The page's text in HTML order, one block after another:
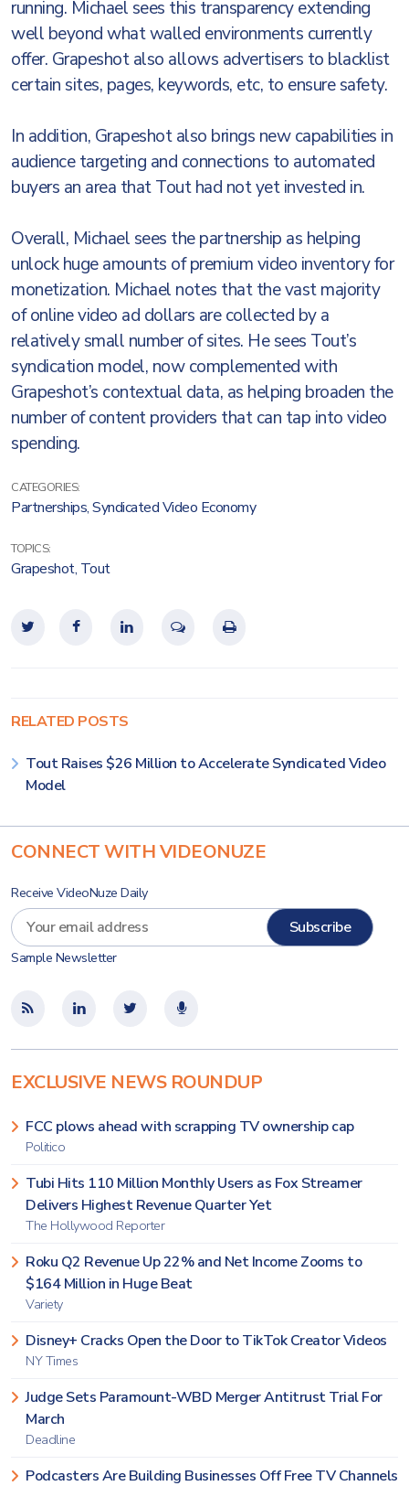
running. Michael sees this transparency extending
well beyond what walled environments currently
offer. Grapeshot also allows advertisers to blacklist
certain sites, pages, keywords, etc, to ensure safety.
In addition, Grapeshot also brings new capabilities in
audience targeting and connections to automated
buyers an area that Tout had not yet invested in.
Overall, Michael sees the partnership as helping
unlock huge amounts of premium video inventory for
monetization. Michael notes that the vast majority
of online video ad dollars are collected by a
relatively small number of sites. He sees Tout’s
syndication model, now complemented with
Grapeshot’s contextual data, as helping broaden the
number of content providers that can tap into video
spending.
CATEGORIES:
Partnerships,Syndicated Video Economy
TOPICS:
Grapeshot, Tout
RELATED POSTS
Tout Raises $26 Million to Accelerate Syndicated Video
Model
CONNECT WITH VIDEONUZE
Receive VideoNuze Daily
Sample Newsletter
EXCLUSIVE NEWS ROUNDUP
FCC plows ahead with scrapping TV ownership cap
Politico
Tubi Hits 110 Million Monthly Users as Fox Streamer
Delivers Highest Revenue Quarter Yet
The Hollywood Reporter
Roku Q2 Revenue Up 22% and Net Income Zooms to
$164 Million in Huge Beat
Variety
Disney+ Cracks Open the Door to TikTok Creator Videos
NY Times
Judge Sets Paramount-WBD Merger Antitrust Trial For
March
Deadline
Podcasters Are Building Businesses Off Free TV Channels